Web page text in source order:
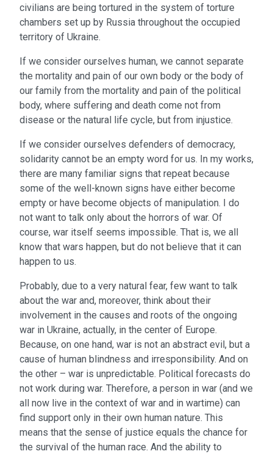
civilians are being tortured in the system of torture
chambers set up by Russia throughout the occupied
territory of Ukraine.
If we consider ourselves human, we cannot separate
the mortality and pain of our own body or the body of
our family from the mortality and pain of the political
body, where suffering and death come not from
disease or the natural life cycle, but from injustice.
If we consider ourselves defenders of democracy,
solidarity cannot be an empty word for us. In my works,
there are many familiar signs that repeat because
some of the well-known signs have either become
empty or have become objects of manipulation. I do
not want to talk only about the horrors of war. Of
course, war itself seems impossible. That is, we all
know that wars happen, but do not believe that it can
happen to us.
Probably, due to a very natural fear, few want to talk
about the war and, moreover, think about their
involvement in the causes and roots of the ongoing
war in Ukraine, actually, in the center of Europe.
Because, on one hand, war is not an abstract evil, but a
cause of human blindness and irresponsibility. And on
the other – war is unpredictable. Political forecasts do
not work during war. Therefore, a person in war (and we
all now live in the context of war and in wartime) can
find support only in their own human nature. This
means that the sense of justice equals the chance for
the survival of the human race. And the ability to